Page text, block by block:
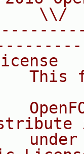
\\/
This
under